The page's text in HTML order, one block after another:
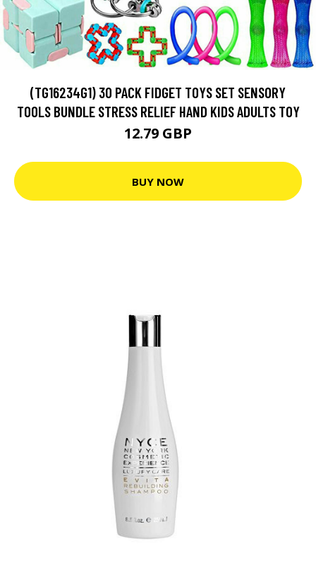
(TG16234G1) 30 PACK FIDGET TOYS SET SENSORY
TOOLS BUNDLE STRESS RELIEF HAND KIDS ADULTS TOY
12.79 GBP
BUY NOW